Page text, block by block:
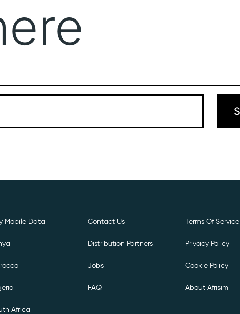
Mobile Data
Africa
Contact Us
Distribution Partners
Jobs
FAQ
Terms Of Service
Privacy Policy
Cookie Policy
About Afrisim